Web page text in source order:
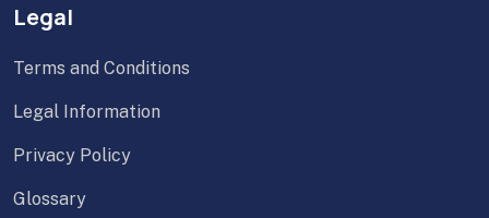
Legal
Terms and Conditions
Legal Information
Privacy Policy
Glossary